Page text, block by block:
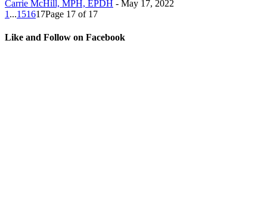
Carrie McHill, MPH, EPDH - May 17, 2022
1 ...151617Page 17 of 17
Like and Follow on Facebook